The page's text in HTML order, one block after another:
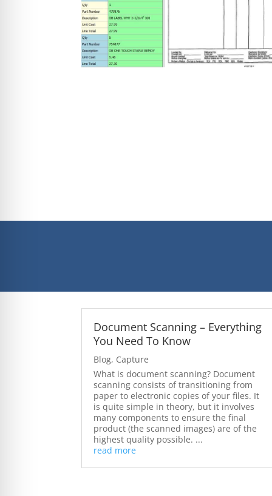
Document Scanning – Everything
You Need To Know
Blog, Capture
What is document scanning? Document
scanning consists of transitioning from
paper to electronic copies of your files. It
is quite simple in theory, but it involves
many components to ensure the final
product (the scanned images) are of the
highest quality possible. ...
read more